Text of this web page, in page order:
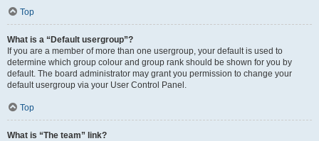
Top
What is a “Default usergroup”?
If you are a member of more than one usergroup, your default is used to
determine which group colour and group rank should be shown for you by
default. The board administrator may grant you permission to change your
default usergroup via your User Control Panel.
Top
What is “The team” link?